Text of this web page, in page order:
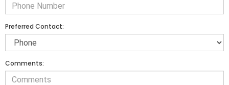
Preferred Contact:
Comments: